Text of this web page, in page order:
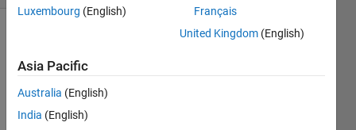
I
Luxembourg (English)
Français
United Kingdom (English)
Asia Pacific
Australia (English)
India (English)